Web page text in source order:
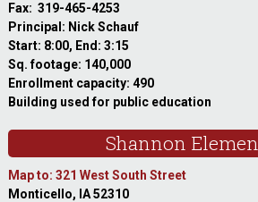
Fax: 319-465-4253
Principal: Nick Schauf
Start: 8:00, End: 3:15
Sq. footage: 140,000
Enrollment capacity: 490
Building used for public education
Shannon
Map to: 321 West South Street
Monticello, IA 52310